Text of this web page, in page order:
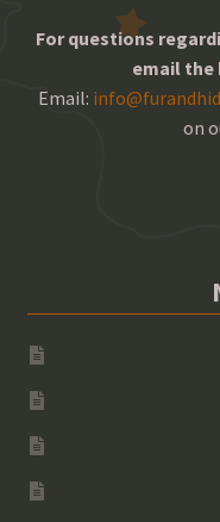
For questions
email the
Email:
on